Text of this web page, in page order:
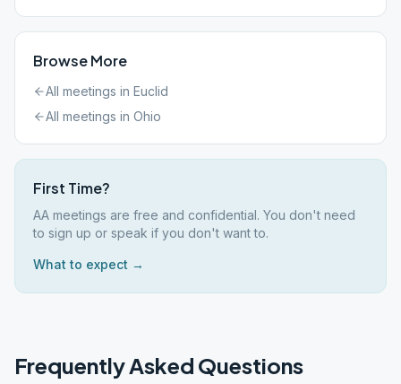
Browse More
All meetings in Euclid
All meetings in Ohio
First Time?
AA meetings are free and confidential. You don't need
to sign up or speak if you don't want to.
What to expect →
Frequently Asked Questions